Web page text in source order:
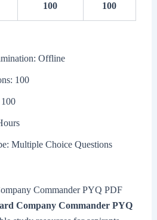
100 100
Offline
100
Multiple Choice Questions
Commander PYQ PDF
Company Commander PYQ